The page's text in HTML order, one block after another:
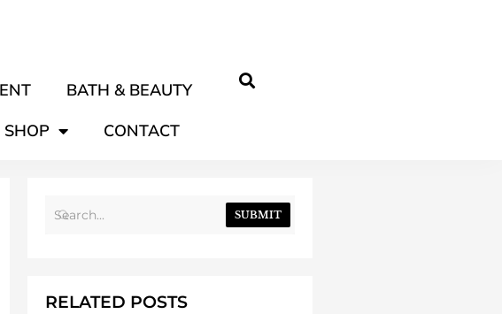
BATH & BEAUTY
SHOP CONTACT
SUBMIT
RELATED POSTS